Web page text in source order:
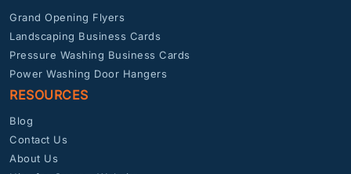
Grand Opening Flyers
Landscaping Business Cards
Pressure Washing Business Cards
Power Washing Door Hangers
RESOURCES
Blog
Contact Us
About Us